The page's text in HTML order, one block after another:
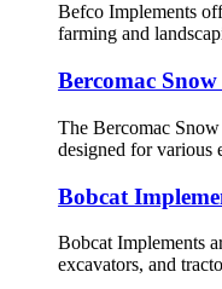
Befco Implements
farming and
Bercomac
The Bercomac
designed for various
Bobcat
Bobcat Implements
excavators, and